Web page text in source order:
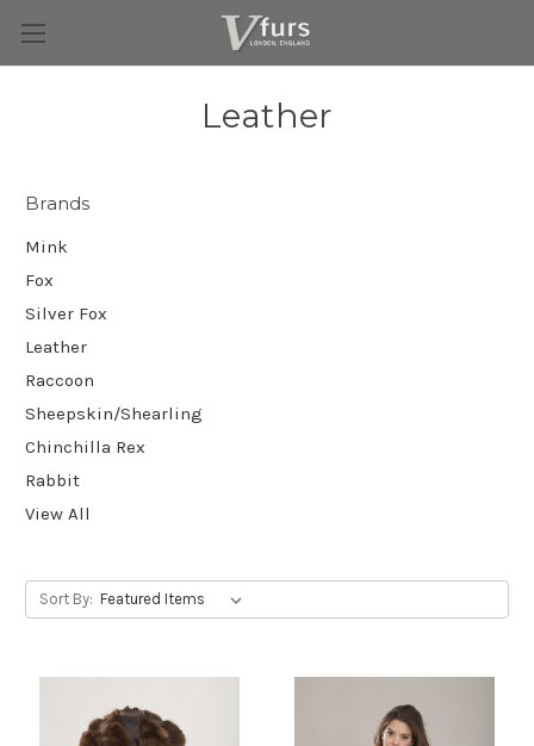
Leather
Brands
Mink
Fox
Silver Fox
Leather
Raccoon
Sheepskin/Shearling
Chinchilla Rex
Rabbit
View All
Sort By: